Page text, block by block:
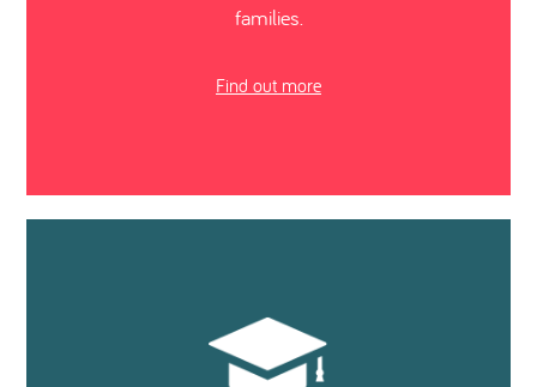
families.
Find out more